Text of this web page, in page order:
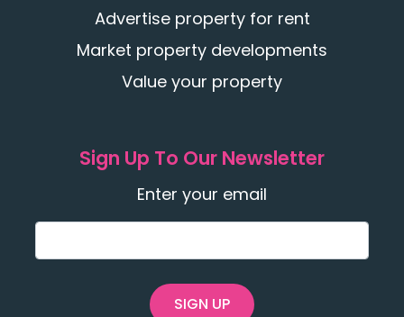
Advertise property for rent
Market property developments
Value your property
Sign Up To Our Newsletter
Enter your email
SIGN UP